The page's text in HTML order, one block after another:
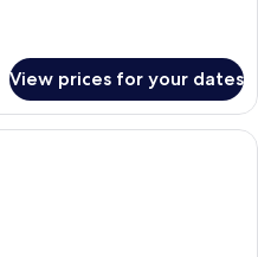
View prices for your dates
A modern room with a balcony, a